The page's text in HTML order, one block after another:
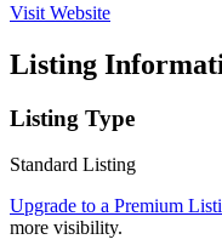
Visit Website
Listing
Listing Type
Standard Listing
Upgrade to a Premium
more visibility.